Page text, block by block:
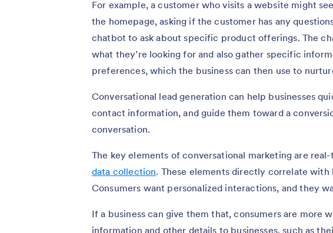
For example, a customer who visits a website might
the homepage, asking if the customer has any
chatbot to ask about specific product offerings. The
what they’re looking for and also gather specific
preferences, which the business can then use to
Conversational lead generation can help businesses
contact information, and guide them toward a
conversation.
The key elements of conversational marketing are
data collection. These elements directly correlate with
Consumers want personalized interactions, and they
If a business can give them that, consumers are more
information and other details to businesses, such as